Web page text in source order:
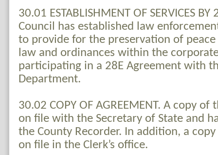
30.01 ESTABLISHMENT OF SERVICES BY
Council has established law
to provide for the preservation of
law and ordinances within the
participating in a 28E Agreement with
Department.
30.02 COPY OF AGREEMENT. A copy
on file with the Secretary of State and
the County Recorder. In addition, a
on file in the Clerk’s office.